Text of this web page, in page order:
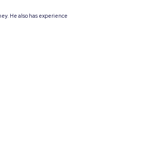
He also has experience